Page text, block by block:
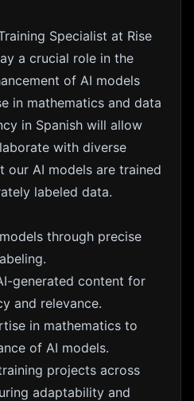
Specialist at Rise
a crucial role in the
of AI models
in mathematics and data
in Spanish will allow
with diverse
our AI models are trained
labeled data.
through precise
generated content for
and relevance.
in mathematics to
of AI models.
projects across
adaptability and